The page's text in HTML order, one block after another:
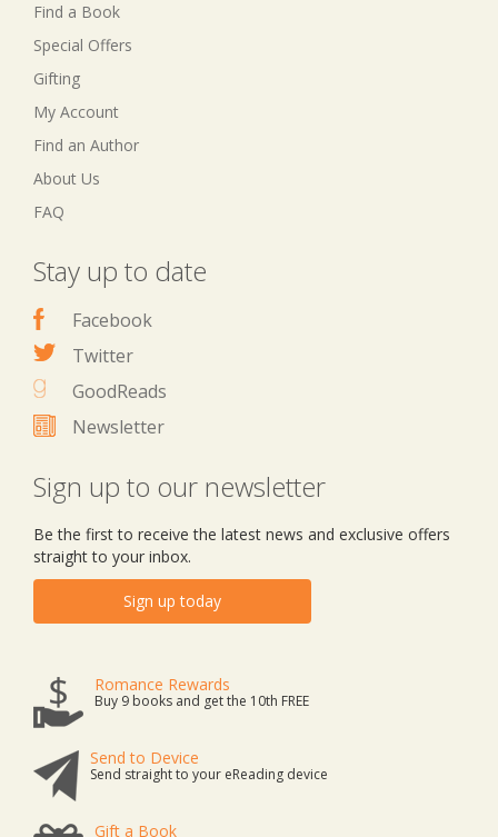
Find a Book
Special Offers
Gifting
My Account
Find an Author
About Us
FAQ
Stay up to date
Facebook
Twitter
GoodReads
Newsletter
Sign up to our newsletter
Be the first to receive the latest news and exclusive offers
straight to your inbox.
Sign up today
Romance Rewards
Buy 9 books and get the 10th FREE
Send to Device
Send straight to your eReading device
Gift a Book